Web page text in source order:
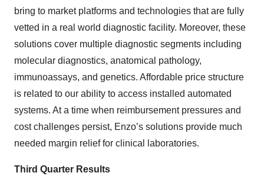
bring to market platforms and technologies that are fully
vetted in a real world diagnostic facility. Moreover, these
solutions cover multiple diagnostic segments including
molecular diagnostics, anatomical pathology,
immunoassays, and genetics. Affordable price structure
is related to our ability to access installed automated
systems. At a time when reimbursement pressures and
cost challenges persist, Enzo’s solutions provide much
needed margin relief for clinical laboratories.
Third Quarter Results